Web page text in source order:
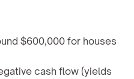
$600,000 for houses
cash flow (yields